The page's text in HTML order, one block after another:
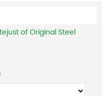
of Original Steel